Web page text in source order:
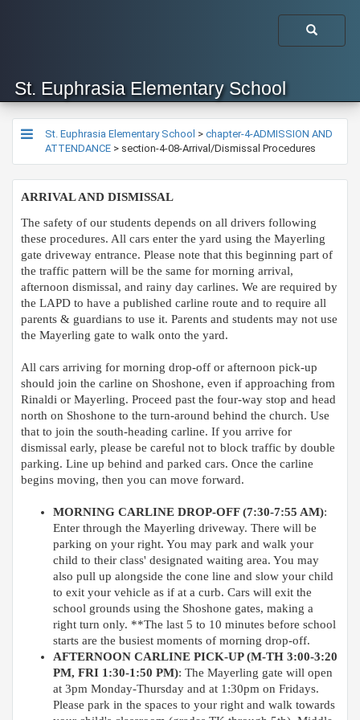
St. Euphrasia Elementary School
St. Euphrasia Elementary School > chapter-4-ADMISSION AND
ATTENDANCE > section-4-08-Arrival/Dismissal Procedures
ARRIVAL AND DISMISSAL
The safety of our students depends on all drivers following
these procedures. All cars enter the yard using the Mayerling
gate driveway entrance. Please note that this beginning part of
the traffic pattern will be the same for morning arrival,
afternoon dismissal, and rainy day carlines. We are required by
the LAPD to have a published carline route and to require all
parents & guardians to use it. Parents and students may not use
the Mayerling gate to walk onto the yard.​
All cars arriving for morning drop-off or afternoon pick-up
should join the carline on Shoshone, even if approaching from
Rinaldi or Mayerling. Proceed past the four-way stop and head
north on Shoshone to the turn-around behind the church. Use
that to join the south-heading carline. If you arrive for
dismissal early, please be careful not to block traffic by double
parking. Line up behind and parked cars. Once the carline
begins moving, then you can move forward.
MORNING CARLINE DROP-OFF (7:30-7:55 AM):
Enter through the Mayerling driveway. There will be
parking on your right. You may park and walk your
child to their class' designated waiting area. You may
also pull up alongside the cone line and slow your child
to exit your vehicle as if at a curb. Cars will exit the
school grounds using the Shoshone gates, making a
right turn only. **The last 5 to 10 minutes before school
starts are the busiest moments of morning drop-off.
AFTERNOON CARLINE PICK-UP (M-TH 3:00-3:20
PM, FRI 1:30-1:50 PM): The Mayerling gate will open
at 3pm Monday-Thursday and at 1:30pm on Fridays.
Please park in the spaces to your right and walk towards